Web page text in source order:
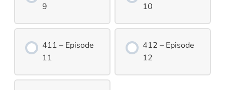
9
10
411 – Episode
11
412 – Episode
12